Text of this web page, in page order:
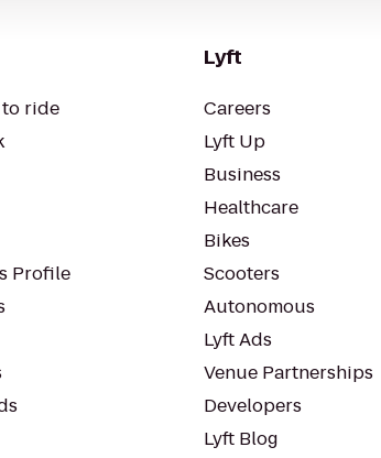
ride
Profile
Lyft
Careers
Lyft Up
Business
Healthcare
Bikes
Scooters
Autonomous
Lyft Ads
Venue Partnerships
Developers
Lyft Blog